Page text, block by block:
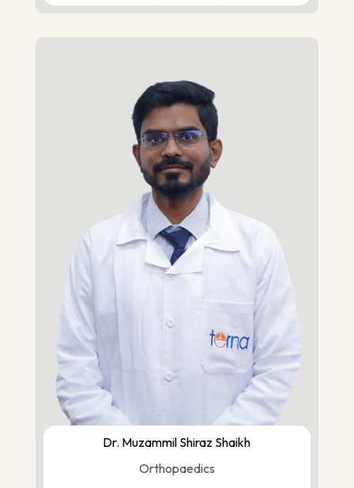
Dr. Muzammil Shiraz Shaikh
Orthopaedics